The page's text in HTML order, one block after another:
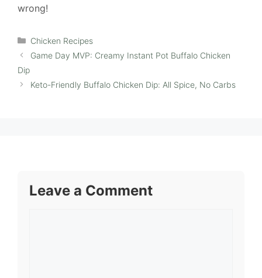
wrong!
Categories
Chicken Recipes
Game Day MVP: Creamy Instant Pot Buffalo Chicken
Dip
Keto-Friendly Buffalo Chicken Dip: All Spice, No Carbs
Leave a Comment